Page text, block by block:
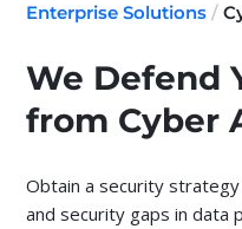
Enterprise Solutions /
We Defend
from Cyber
Obtain a security
and security gaps in data